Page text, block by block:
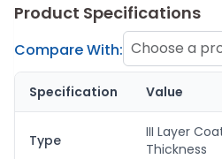
Product Specifications
Compare With: Choose a
comparison
Specification Value
Type
III Layer
Thickness